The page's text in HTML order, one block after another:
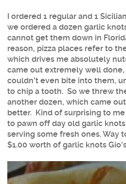
I ordered 1 regular and 1
we ordered a dozen garlic
cannot get them down in
reason, pizza places refer to
which drives me absolutely
came out extremely well
couldn't even bite into them,
to chip a tooth. So we threw
another dozen, which came
better. Kind of surprising to
to pawn off day old garlic
serving some fresh ones. Way
$1.00 worth of garlic knots